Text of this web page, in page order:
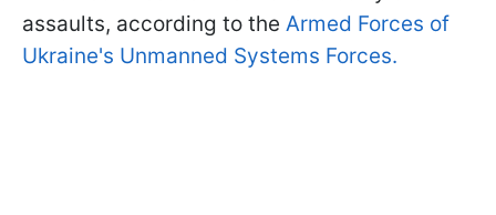
assaults, according to the Armed Forces of
Ukraine's Unmanned Systems Forces.